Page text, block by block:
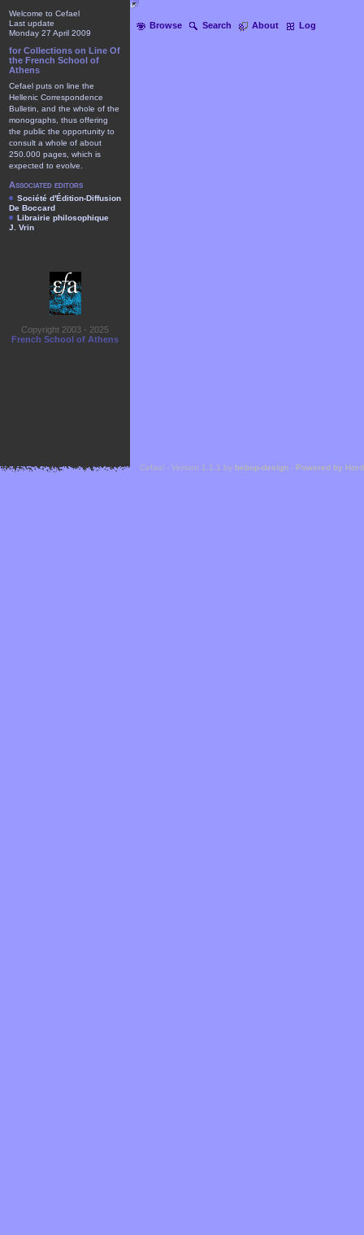
Browse Search About Log
Welcome to Cefael
Last update
Monday 27 April 2009
for Collections on Line Of
the French School of
Athens
Cefael puts on line the
Hellenic Correspondence
Bulletin, and the whole of the
monographs, thus offering
the public the opportunity to
consult a whole of about
250.000 pages, which is
expected to evolve.
Associated editors
Société d'Édition-Diffusion
De Boccard
Librairie philosophique
J. Vrin
Copyright 2003 - 2025
French School of Athens
Cefael - Version 1.1.1 by bebop-design - Powered by